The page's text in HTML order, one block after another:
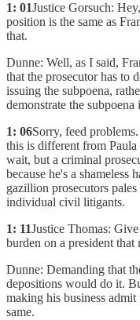
1: 01Justice Gorsuch:
position is the same as
that.
Dunne: Well, as I said,
that the prosecutor has to
issuing the subpoena,
demonstrate the subpoena
1: 06Sorry, feed
this is different from
wait, but a criminal
because he's a shameless
gazillion prosecutors
individual civil litigants.
1: 11Justice Thomas:
burden on a president
Dunne: Demanding that
depositions would do it.
making his business
same.